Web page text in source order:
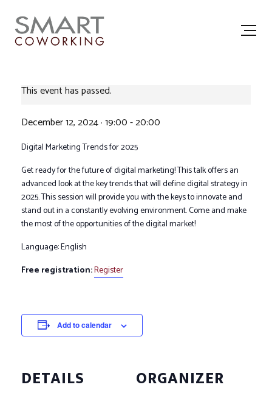
This event has passed.
December 12, 2024 · 19:00-20:00
Digital Marketing Trends for 2025
Get ready for the future of digital marketing! This talk offers an
advanced look at the key trends that will define digital strategy in
2025. This session will provide you with the keys to innovate and
stand out in a constantly evolving environment. Come and make
the most of the opportunities of the digital market!
Language: English
Free registration:Register
Add to calendar
DETAILS ORGANIZER